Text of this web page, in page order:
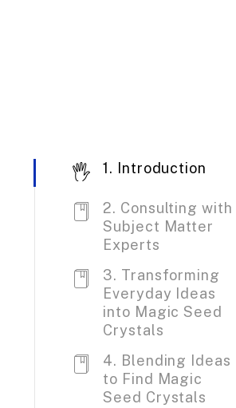
1. Introduction
2. Consulting with
Subject Matter
Experts
3. Transforming
Everyday Ideas
into Magic Seed
Crystals
4. Blending Ideas
to Find Magic
Seed Crystals